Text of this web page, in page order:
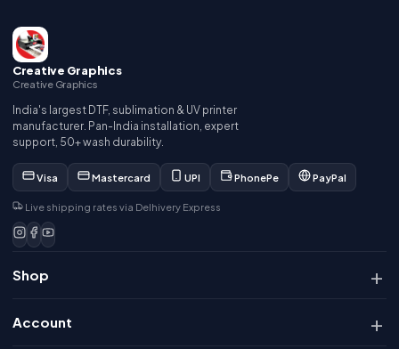
Creative Graphics
Creative Graphics
India's largest DTF, sublimation & UV printer
manufacturer. Pan-India installation, expert
support, 50+ wash durability.
Visa Mastercard UPI PhonePe PayPal
Live shipping rates via Delhivery Express
Shop
Account